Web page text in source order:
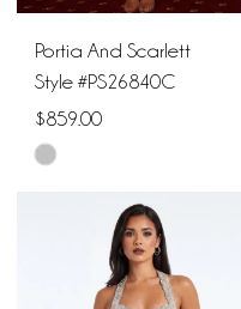
Portia And Scarlett
Style #PS26840C
$859.00
Skip
#97ff9d8d46